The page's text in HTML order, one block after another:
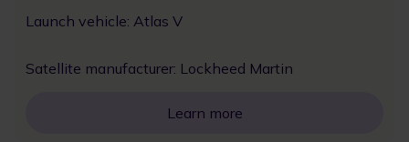
Launch vehicle: Atlas V
Satellite manufacturer: Lockheed Martin
Learn more